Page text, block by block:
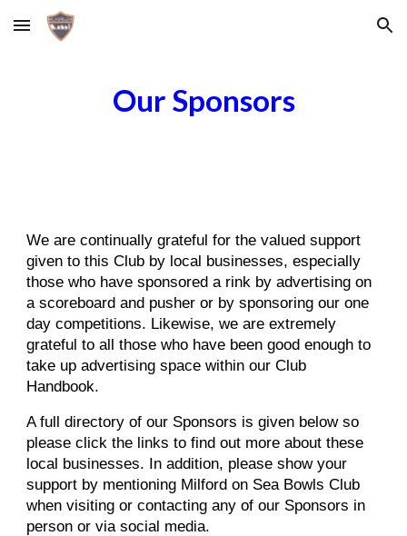
Skip to main content Skip to navigation
Our Sponsors
We are continually grateful for the valued support
given to this Club by local businesses, especially
those who have sponsored a rink by advertising on
a scoreboard and pusher or by sponsoring our one
day competitions. Likewise, we are extremely
grateful to all those who have been good enough to
take up advertising space within our Club
Handbook.
A full directory of our Sponsors is given below so
please click the links to find out more about these
local businesses. In addition, please show your
support by mentioning Milford on Sea Bowls Club
when visiting or contacting any of our Sponsors in
person or via social media.